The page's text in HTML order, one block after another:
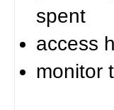
spent
access
monitor